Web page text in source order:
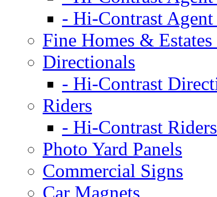
- Hi-Contrast
Fine Homes & Estates
Directionals
- Hi-Contrast
Riders
- Hi-Contrast Riders
Photo Yard Panels
Commercial Signs
Car Magnets